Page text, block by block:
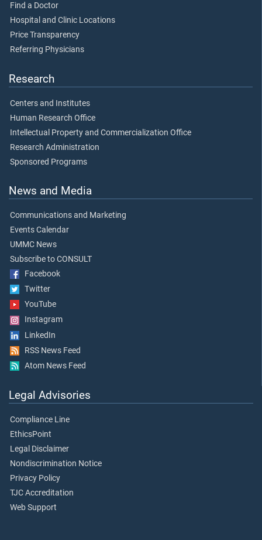
Find a Doctor
Hospital and Clinic Locations
Price Transparency
Referring Physicians
Research
Centers and Institutes
Human Research Office
Intellectual Property and Commercialization Office
Research Administration
Sponsored Programs
News and Media
Communications and Marketing
Events Calendar
UMMC News
Subscribe to CONSULT
Facebook
Twitter
YouTube
Instagram
LinkedIn
RSS News Feed
Atom News Feed
Legal Advisories
Compliance Line
EthicsPoint
Legal Disclaimer
Nondiscrimination Notice
Privacy Policy
TJC Accreditation
Web Support